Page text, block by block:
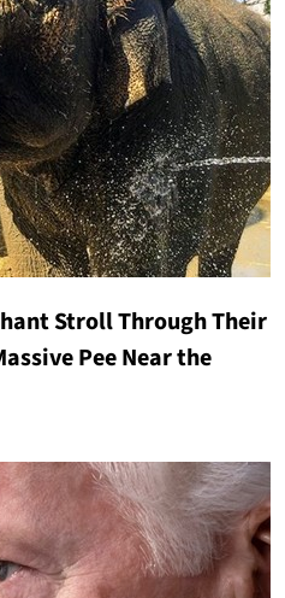
Stroll Through Their
Pee Near the